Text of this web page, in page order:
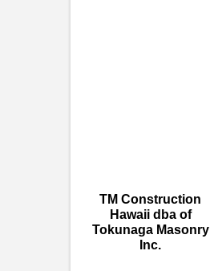
TM Construction
Hawaii dba of
Tokunaga Masonry
Inc.